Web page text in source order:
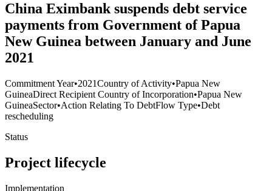
China Eximbank suspends debt service
payments from Government of Papua
New Guinea between January and June
2021
Commitment Year•2021Country of Activity•Papua New
GuineaDirect Recipient Country of Incorporation•Papua New
GuineaSector•Action Relating To DebtFlow Type•Debt
rescheduling
Status
Project lifecycle
Implementation